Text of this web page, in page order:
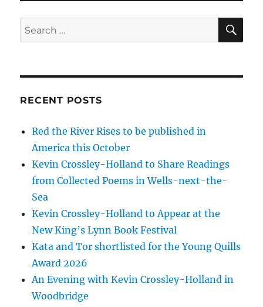
RECENT POSTS
Red the River Rises to be published in
America this October
Kevin Crossley-Holland to Share Readings
from Collected Poems in Wells-next-the-
Sea
Kevin Crossley-Holland to Appear at the
New King’s Lynn Book Festival
Kata and Tor shortlisted for the Young Quills
Award 2026
An Evening with Kevin Crossley-Holland in
Woodbridge